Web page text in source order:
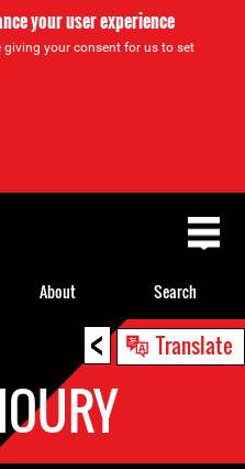
your user experience
your consent for us to set
< Translate
About Search